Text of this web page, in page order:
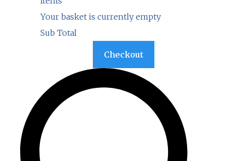
Your basket is currently empty
Sub Total
Checkout